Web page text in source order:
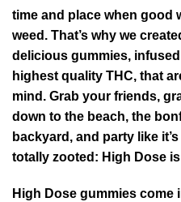
time and place when good
weed. That’s why we
delicious gummies,
highest quality THC, that
mind. Grab your friends,
down to the beach, the
backyard, and party like
totally zooted: High Dose
High Dose gummies come